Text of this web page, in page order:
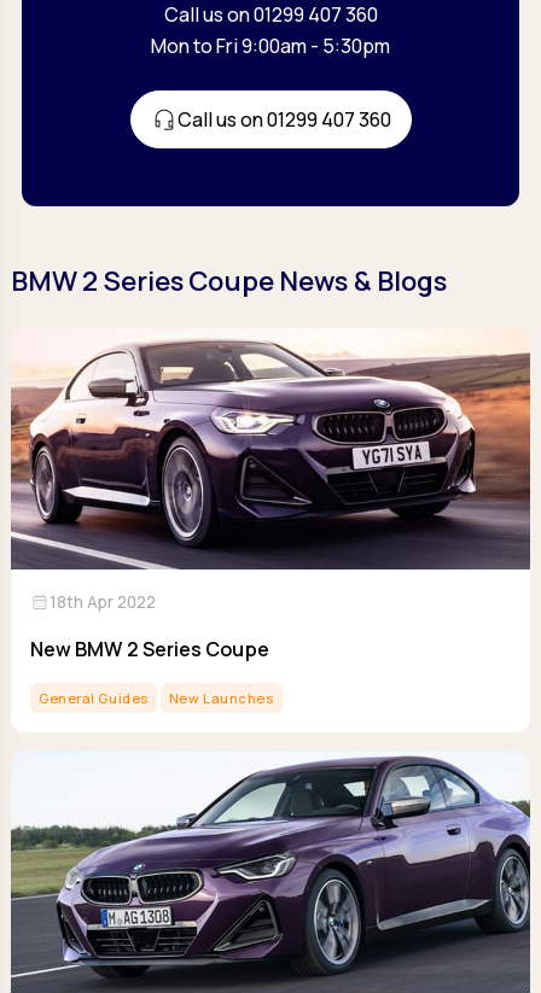
Call us on 01299 407 360
Mon to Fri 9:00am - 5:30pm
Call us on 01299 407 360
BMW 2 Series Coupe News & Blogs
calendar_month18th Apr 2022
New BMW 2 Series Coupe
General Guides New Launches